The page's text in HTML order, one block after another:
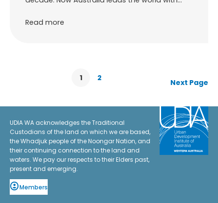
Read more
1 2 Next Page
UDIA WA acknowledges the Traditional
Custodians of the land on which we are based,
the Whadjuk people of the Noongar Nation, and
their continuing connection to the land and
waters. We pay our respects to their Elders past,
present and emerging.
Members